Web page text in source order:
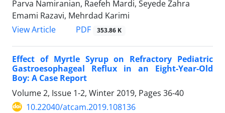
Parva Namiranian, Raefeh Mardi, Seyede Zahra
Emami Razavi, Mehrdad Karimi
View Article
PDF 353.86 K
Effect of Myrtle Syrup on Refractory Pediatric
Gastroesophageal Reflux in an Eight-Year-Old
Boy: A Case Report
Volume 2, Issue 1-2, Winter 2019, Pages 36-40
10.22040/atcam.2019.108136